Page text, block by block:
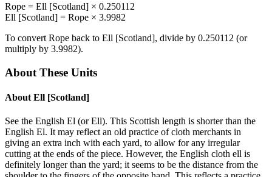
Rope = Ell [Scotland] × 0.250112
Ell [Scotland] = Rope × 3.9982
To convert Rope back to Ell [Scotland], divide by 0.250112 (or
multiply by 3.9982).
About These Units
About Ell [Scotland]
See the English El (or Ell). This Scottish length is shorter than the
English El. It may reflect an old practice of cloth merchants in
giving an extra inch with each yard, to allow for any irregular
cutting at the ends of the piece. However, the English cloth ell is
definitely longer than the yard; it seems to be the distance from the